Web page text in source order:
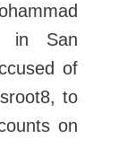
in San
of
to
on